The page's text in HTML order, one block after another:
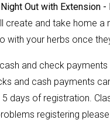
Night Out with Extension -
and take home a
your herbs once
and check
and cash payments
days of registration.
registering